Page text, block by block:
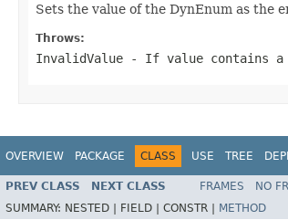
Sets the value of the DynEnum as the
Throws:
InvalidValue - If value contains a
OVERVIEW PACKAGE CLASS USE TREE
PREV CLASS NEXT CLASS FRAMES NO
SUMMARY: NESTED | FIELD | CONSTR | METHOD